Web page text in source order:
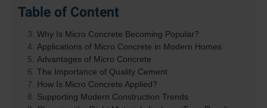
Table of Content
How Is Micro Concrete Different from Regular
Why Is Micro Concrete Becoming Popular?
Applications of Micro Concrete in Modern Homes
Advantages of Micro Concrete
The Importance of Quality Cement
How Is Micro Concrete Applied?
Supporting Modern Construction Trends